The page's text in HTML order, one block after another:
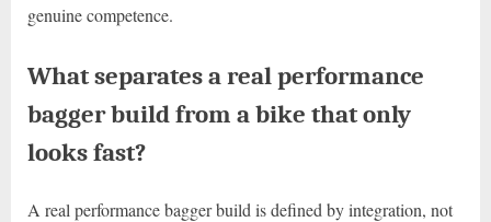
genuine competence.
What separates a real performance
bagger build from a bike that only
looks fast?
A real performance bagger build is defined by integration, not